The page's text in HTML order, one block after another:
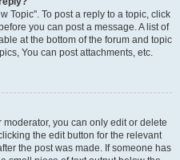
Topic". To post a reply to a topic, click
you can post a message. A list of
at the bottom of the forum and topic
You can post attachments, etc.
you can only edit or delete
the edit button for the relevant
the post was made. If someone has